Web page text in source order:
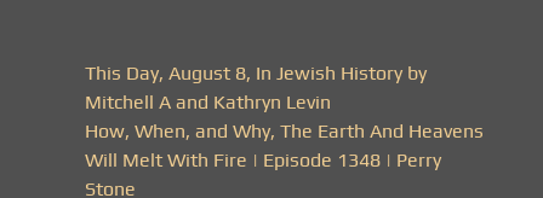
This Day, August 8, In Jewish History by
Mitchell A and Kathryn Levin
How, When, and Why, The Earth And Heavens
Will Melt With Fire | Episode 1348 | Perry
Stone